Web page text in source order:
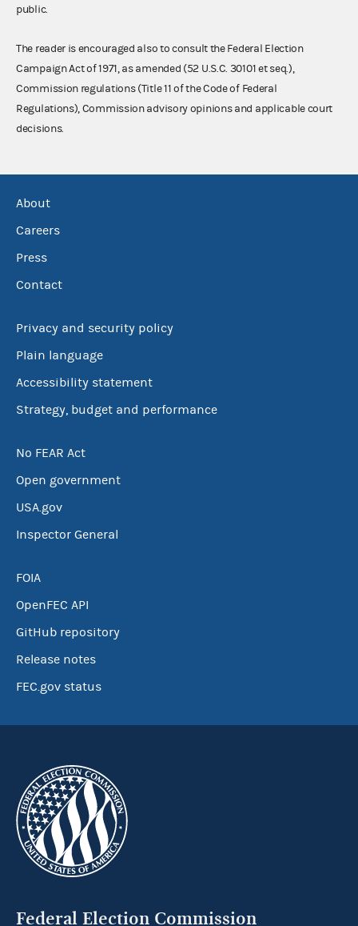
public.
The reader is encouraged also to consult the Federal Election
Campaign Act of 1971, as amended (52 U.S.C. 30101 et seq.),
Commission regulations (Title 11 of the Code of Federal
Regulations), Commission advisory opinions and applicable court
decisions.
About
Careers
Press
Contact
Privacy and security policy
Plain language
Accessibility statement
Strategy, budget and performance
No FEAR Act
Open government
USA.gov
Inspector General
FOIA
OpenFEC API
GitHub repository
Release notes
FEC.gov status
Federal Election Commission